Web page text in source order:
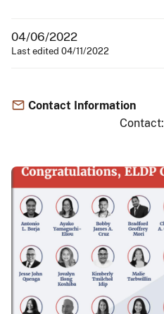
04/06/2022
Last edited 04/11/2022
Contact Information
Contact: